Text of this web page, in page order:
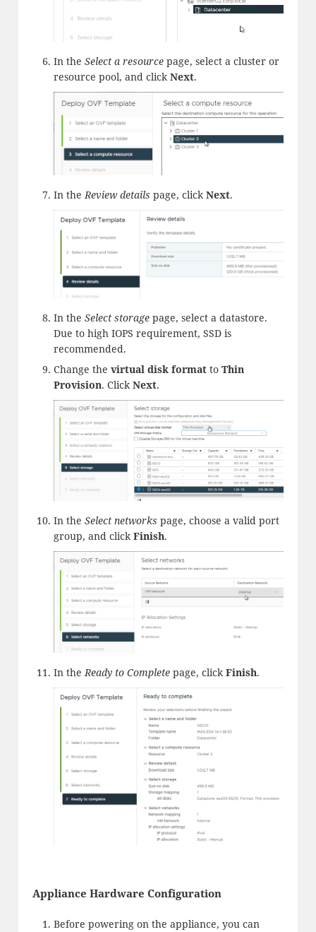
In the Select a resourcepage, select a cluster or
resource pool, and clickNext.
In theReview details page, clickNext.
In the Select storagepage, select a datastore.
Due to high IOPS requirement, SSD is
recommended.
Change the virtual disk formatto Thin
Provision. Click Next.
In the Select networks page, choose a valid port
group, and clickFinish.
In theReady to Completepage, clickFinish.
Appliance Hardware Configuration
Before powering on the appliance, you can